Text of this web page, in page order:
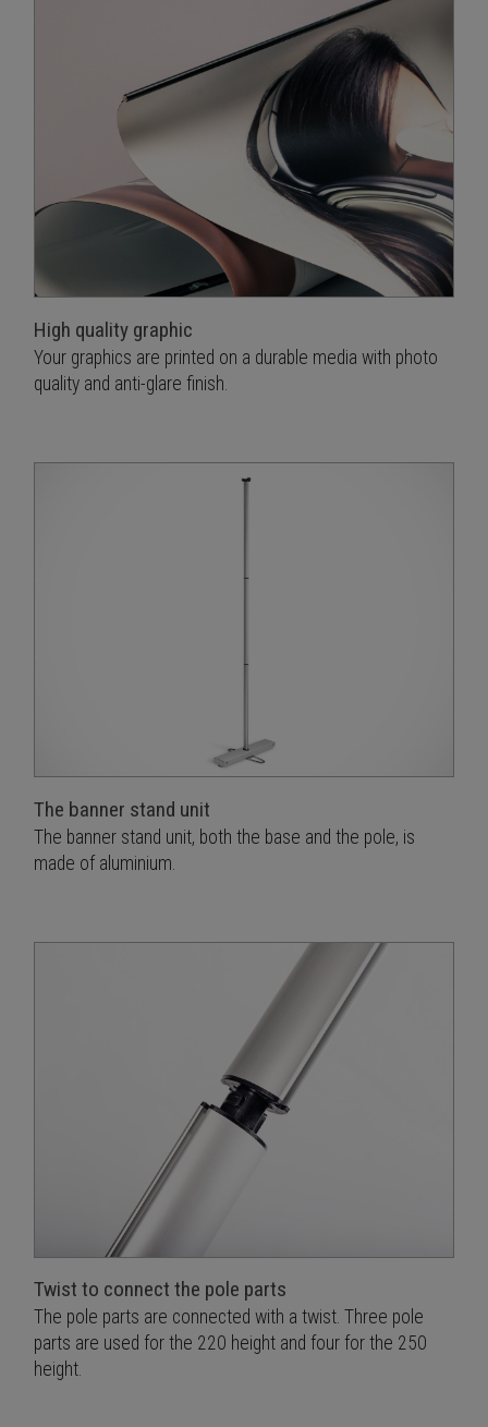
High quality graphic
Your graphics are printed on a durable media with photo
quality and anti-glare finish.
The banner stand unit
The banner stand unit, both the base and the pole, is
made of aluminium.
Twist to connect the pole parts
The pole parts are connected with a twist. Three pole
parts are used for the 220 height and four for the 250
height.